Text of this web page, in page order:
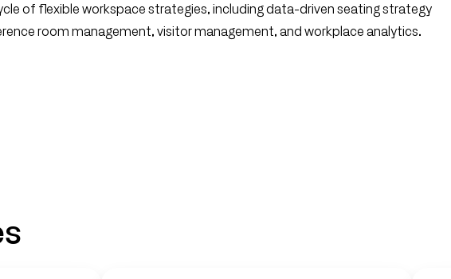
of flexible workspace strategies, including data-driven seating strategy
room management, visitor management, and workplace analytics.